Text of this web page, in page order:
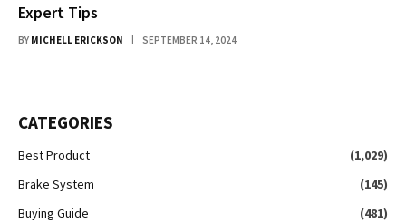
Expert Tips
BY MICHELL ERICKSON SEPTEMBER 14, 2024
CATEGORIES
Best Product
(1,029)
Brake System
(145)
Buying Guide
(481)